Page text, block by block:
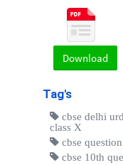
Download
Tag's
cbse delhi
class X
cbse
cbse 10th